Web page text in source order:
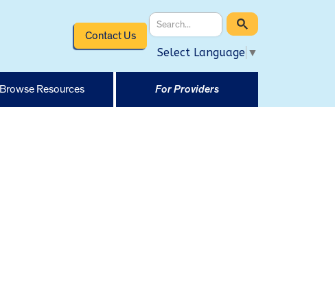
Contact Us
Select Language ▼
Browse Resources For Providers